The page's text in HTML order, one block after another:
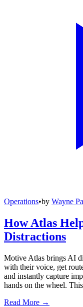
Operations•by Wayne
How Atlas
Distractions
Motive Atlas brings AI
with their voice, get
and instantly capture
hands on the wheel.
Read More →